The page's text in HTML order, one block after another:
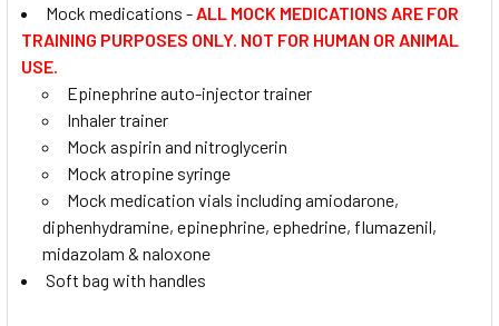
Mock medications - ALL MOCK MEDICATIONS ARE FOR
TRAINING PURPOSES ONLY. NOT FOR HUMAN OR ANIMAL
USE.
Epinephrine auto-injector trainer
Inhaler trainer
Mock aspirin and nitroglycerin
Mock atropine syringe
Mock medication vials including amiodarone,
diphenhydramine, epinephrine, ephedrine, flumazenil,
midazolam & naloxone
Soft bag with handles